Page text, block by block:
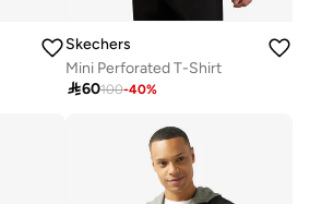
Skechers
Mini Perforated T-Shirt
60100-40%